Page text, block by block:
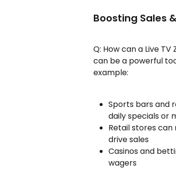
Boosting Sales
Q: How can a Live
can be a powerful
example:
Sports bars and
daily specials or
Retail stores
drive sales
Casinos and
wagers